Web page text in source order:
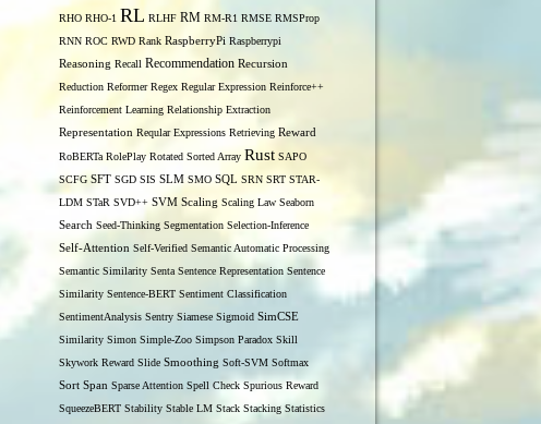
RHO RHO-1 RL RLHF RM RM-R1 RMSE RMSProp
RNN ROC RWD Rank RaspberryPi Raspberrypi
Reasoning Recall Recommendation Recursion
Reduction Reformer Regex Regular Expression Reinforce++
Reinforcement Learning Relationship Extraction
Representation Reqular Expressions Retrieving Reward
RoBERTa RolePlay Rotated Sorted Array Rust SAPO
SCFG SFT SGD SIS SLM SMO SQL SRN SRT STAR-
LDM STaR SVD++ SVM Scaling Scaling Law Seaborn
Search Seed-Thinking Segmentation Selection-Inference
Self-Attention Self-Verified Semantic Automatic Processing
Semantic Similarity Senta Sentence Representation Sentence
Similarity Sentence-BERT Sentiment Classification
SentimentAnalysis Sentry Siamese Sigmoid SimCSE
Similarity Simon Simple-Zoo Simpson Paradox Skill
Skywork Reward Slide Smoothing Soft-SVM Softmax
Sort Span Sparse Attention Spell Check Spurious Reward
SqueezeBERT Stability Stable LM Stack Stacking Statistics